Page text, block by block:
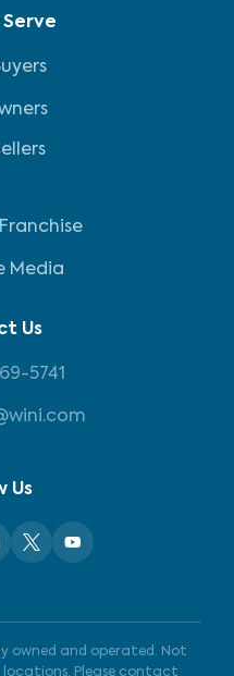
Serve
Media
Us
5741
Us
owned and operated. Not
locations. Please contact